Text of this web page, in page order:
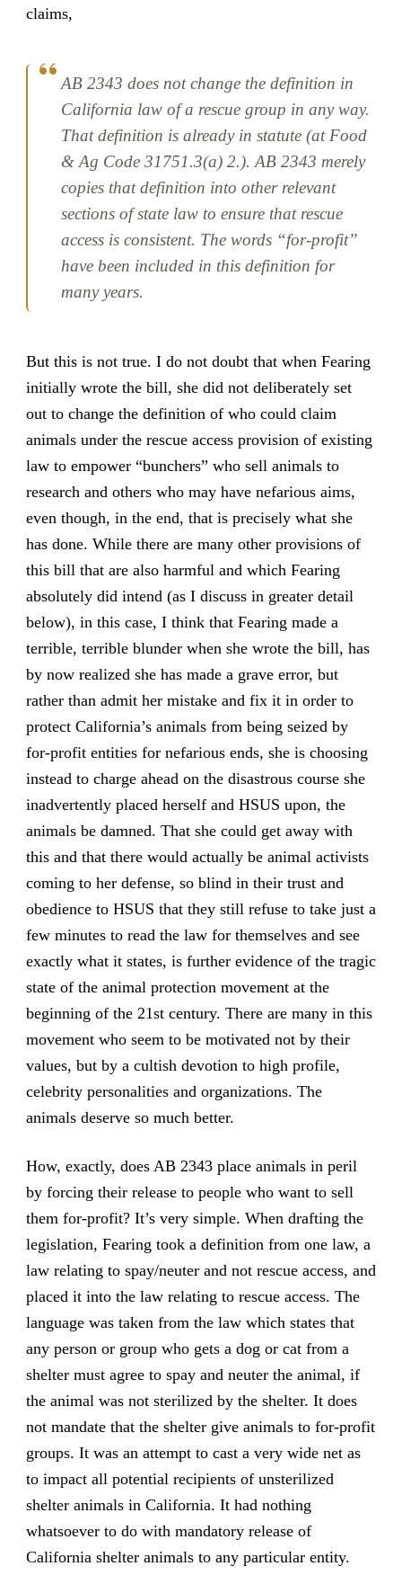
claims,
AB 2343 does not change the definition in
California law of a rescue group in any way.
That definition is already in statute (at Food
& Ag Code 31751.3(a) 2.). AB 2343 merely
copies that definition into other relevant
sections of state law to ensure that rescue
access is consistent. The words “for-profit”
have been included in this definition for
many years.
But this is not true. I do not doubt that when Fearing
initially wrote the bill, she did not deliberately set
out to change the definition of who could claim
animals under the rescue access provision of existing
law to empower “bunchers” who sell animals to
research and others who may have nefarious aims,
even though, in the end, that is precisely what she
has done. While there are many other provisions of
this bill that are also harmful and which Fearing
absolutely did intend (as I discuss in greater detail
below), in this case, I think that Fearing made a
terrible, terrible blunder when she wrote the bill, has
by now realized she has made a grave error, but
rather than admit her mistake and fix it in order to
protect California’s animals from being seized by
for-profit entities for nefarious ends, she is choosing
instead to charge ahead on the disastrous course she
inadvertently placed herself and HSUS upon, the
animals be damned. That she could get away with
this and that there would actually be animal activists
coming to her defense, so blind in their trust and
obedience to HSUS that they still refuse to take just a
few minutes to read the law for themselves and see
exactly what it states, is further evidence of the tragic
state of the animal protection movement at the
beginning of the 21st century. There are many in this
movement who seem to be motivated not by their
values, but by a cultish devotion to high profile,
celebrity personalities and organizations. The
animals deserve so much better.
How, exactly, does AB 2343 place animals in peril
by forcing their release to people who want to sell
them for-profit? It’s very simple. When drafting the
legislation, Fearing took a definition from one law, a
law relating to spay/neuter and not rescue access, and
placed it into the law relating to rescue access. The
language was taken from the law which states that
any person or group who gets a dog or cat from a
shelter must agree to spay and neuter the animal, if
the animal was not sterilized by the shelter. It does
not mandate that the shelter give animals to for-profit
groups. It was an attempt to cast a very wide net as
to impact all potential recipients of unsterilized
shelter animals in California. It had nothing
whatsoever to do with mandatory release of
California shelter animals to any particular entity.